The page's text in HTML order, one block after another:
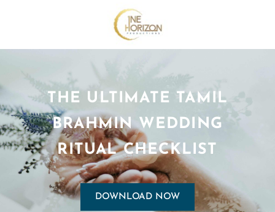
THE ULTIMATE TAMIL
BRAHMIN WEDDING
RITUAL CHECKLIST
DOWNLOAD NOW